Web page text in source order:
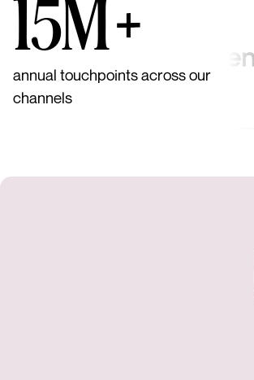
15M+
annual touchpoints across our
channels